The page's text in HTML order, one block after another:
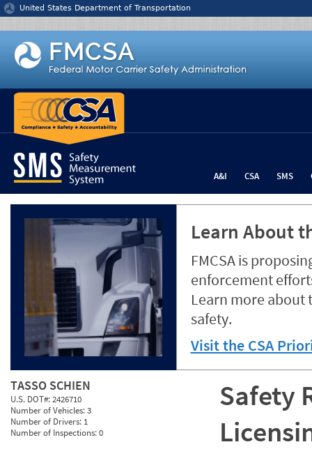
Jump to content
United States Department of Transportation
A&I CSA SMS
Learn About
FMCSA is
enforcement
Learn more about
safety.
Visit the CSA
TASSO SCHIEN
U.S. DOT#:2426710
Number of Vehicles:3
Number of Drivers: 1
Number of Inspections:0
Safety